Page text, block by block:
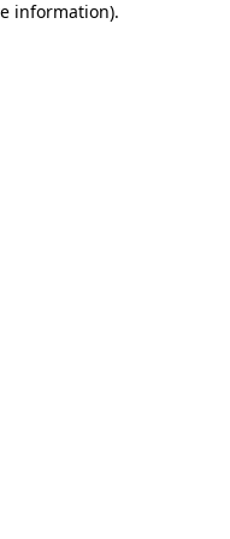
information).